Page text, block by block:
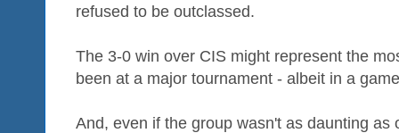
refused to be outclassed.
The 3-0 win over CIS might represent the
been at a major tournament - albeit in a
And, even if the group wasn't as daunting as